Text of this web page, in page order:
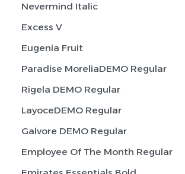
Nevermind Italic
Excess V
Eugenia Fruit
Paradise MoreliaDEMO Regular
Rigela DEMO Regular
LayoceDEMO Regular
Galvore DEMO Regular
Employee Of The Month Regular